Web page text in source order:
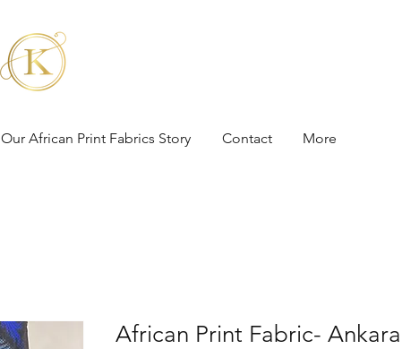
Our African Print Fabrics Story Contact More
African Print Fabric- Ankara